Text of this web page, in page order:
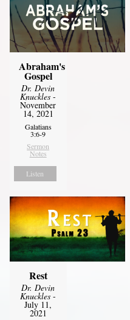
Abraham's
Gospel
Dr. Devin
Knuckles -
November
14, 2021
Galatians
3:6-9
Sermon
Notes
Listen
Rest
Dr. Devin
Knuckles -
July 11,
2021